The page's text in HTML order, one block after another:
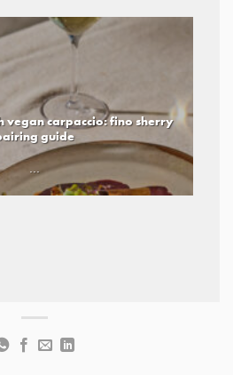
vegan carpaccio: fino sherry
guide
...